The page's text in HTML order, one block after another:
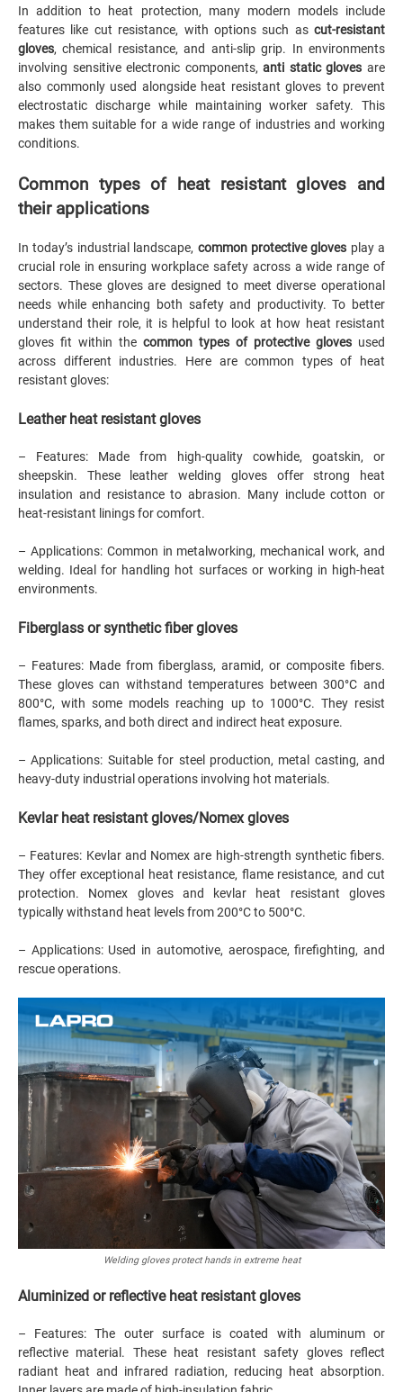
In addition to heat protection, many modern models include
features like cut resistance, with options such as cut-resistant
gloves, chemical resistance, and anti-slip grip. In environments
involving sensitive electronic components,anti static gloves are
also commonly used alongside heat resistant gloves to prevent
electrostatic discharge while maintaining worker safety. This
makes them suitable for a wide range of industries and working
conditions.
Common types of heat resistant gloves and
their applications
In today’s industrial landscape, common protective gloves play a
crucial role in ensuring workplace safety across a wide range of
sectors. These gloves are designed to meet diverse operational
needs while enhancing both safety and productivity. To better
understand their role, it is helpful to look at how heat resistant
gloves fit within the common types of protective gloves used
across different industries. Here are common types of heat
resistant gloves:
Leather heat resistant gloves
– Features: Made from high-quality cowhide, goatskin, or
sheepskin. These leather welding gloves offer strong heat
insulation and resistance to abrasion. Many include cotton or
heat-resistant linings for comfort.
– Applications: Common in metalworking, mechanical work, and
welding. Ideal for handling hot surfaces or working in high-heat
environments.
Fiberglass or synthetic fiber gloves
– Features: Made from fiberglass, aramid, or composite fibers.
These gloves can withstand temperatures between 300°C and
800°C, with some models reaching up to 1000°C. They resist
flames, sparks, and both direct and indirect heat exposure.
– Applications: Suitable for steel production, metal casting, and
heavy-duty industrial operations involving hot materials.
Kevlar heat resistant gloves/Nomex gloves
– Features: Kevlar and Nomex are high-strength synthetic fibers.
They offer exceptional heat resistance, flame resistance, and cut
protection. Nomex gloves and kevlar heat resistant gloves
typically withstand heat levels from 200°C to 500°C.
– Applications: Used in automotive, aerospace, firefighting, and
rescue operations.
Welding gloves protect hands in extreme heat
Aluminized or reflective heat resistant gloves
– Features: The outer surface is coated with aluminum or
reflective material. These heat resistant safety gloves reflect
radiant heat and infrared radiation, reducing heat absorption.